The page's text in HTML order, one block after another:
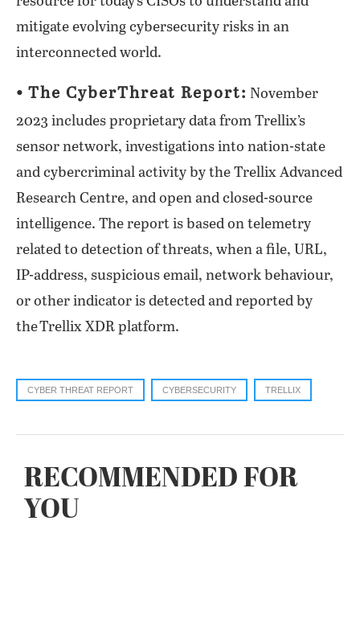
mitigate evolving cybersecurity risks in an
interconnected world.
⦁ The CyberThreat Report: November
2023 includes proprietary data from Trellix’s
sensor network, investigations into nation-state
and cybercriminal activity by the Trellix Advanced
Research Centre, and open and closed-source
intelligence. The report is based on telemetry
related to detection of threats, when a file, URL,
IP-address, suspicious email, network behaviour,
or other indicator is detected and reported by
the Trellix XDR platform.
CYBER THREAT REPORT CYBERSECURITY TRELLIX
RECOMMENDED FOR
YOU